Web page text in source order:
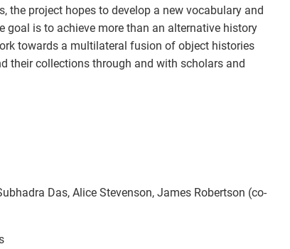
the project hopes to develop a new vocabulary and
goal is to achieve more than an alternative history
towards a multilateral fusion of object histories
their collections through and with scholars and
Das, Alice Stevenson, James Robertson (co-